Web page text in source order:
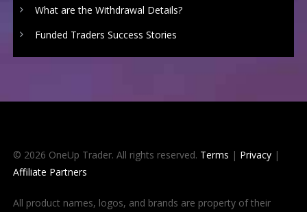
What are the Withdrawal Details?
Funded Traders Success Stories
© 2026 OneUp Trader. All rights reserved. Terms | Privacy|
Affiliate Partners
All product names, logos, and brands are property of their